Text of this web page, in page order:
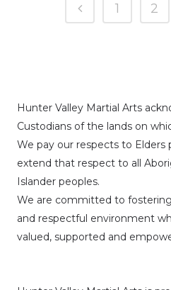
1 2
Hunter Valley Martial Arts
Custodians of the lands on
We pay our respects to Elders
extend that respect to all
Islander peoples.
We are committed to
and respectful environment
valued, supported and